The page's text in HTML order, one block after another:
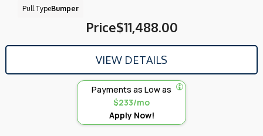
Price$11,488.00
Pull TypeBumper
VIEW DETAILS
Payments as Low as
$233/mo
Apply Now!